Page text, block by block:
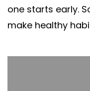
one starts early.
make healthy